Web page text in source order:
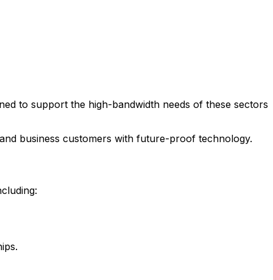
to support the high-bandwidth needs of these sectors
business customers with future-proof technology.